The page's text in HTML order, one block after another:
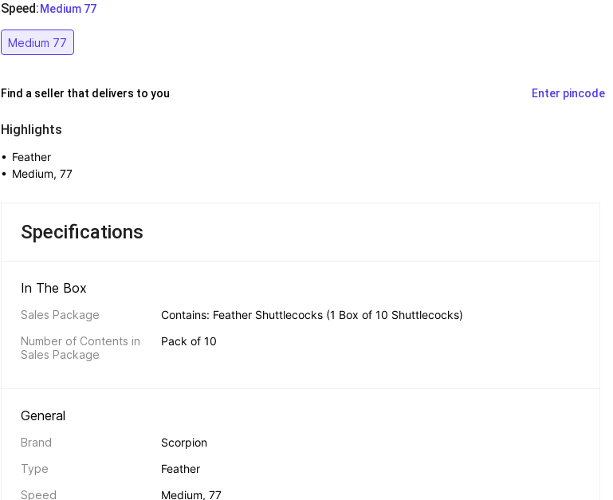
Speed:
  Medium 77
Medium 77
Find a seller that delivers to you Enter pincode
Highlights
• Feather
• Medium, 77
Specifications
In The Box
Sales Package
Contains: Feather Shuttlecocks (1 Box of 10 Shuttlecocks)
Number of Contents in
Sales Package
Pack of 10
General
Brand
Scorpion
Type
Feather
Speed
Medium, 77